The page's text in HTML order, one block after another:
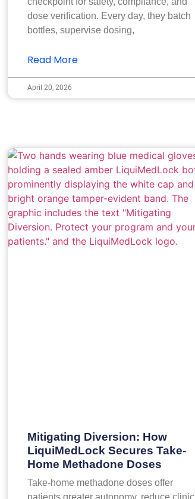
dose verification. Every day, they batch
bottles, supervise dosing,
Read More
April 20, 2026
Mitigating Diversion: How
LiquiMedLock Secures Take-
Home Methadone Doses
Take-home methadone doses offer